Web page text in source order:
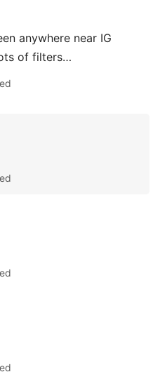
anywhere near IG
of filters…